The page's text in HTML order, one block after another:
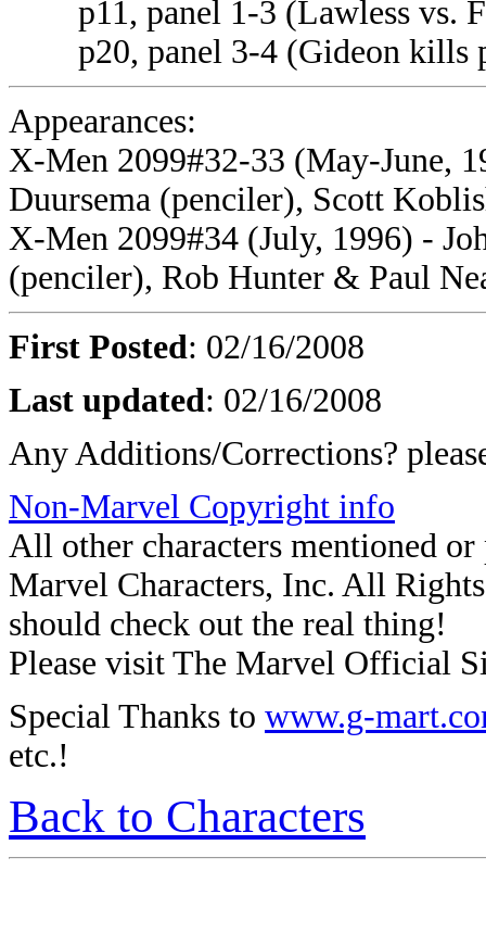
p11, panel 1-3 (Lawless vs.
p20, panel 3-4 (Gideon kills
Appearances:
X-Men 2099#32-33 (May-June,
Duursema (penciler), Scott
X-Men 2099#34 (July, 1996) -
(penciler), Rob Hunter & Paul
First Posted: 02/16/2008
Last updated: 02/16/2008
Any Additions/Corrections?
Non-Marvel Copyright info
All other characters mentioned
Marvel Characters, Inc. All
should check out the real thing!
Please visit The Marvel Official
Special Thanks to www.g-
etc.!
Back to Characters